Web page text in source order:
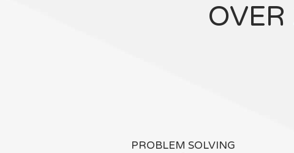
OVER
PROBLEM SOLVING